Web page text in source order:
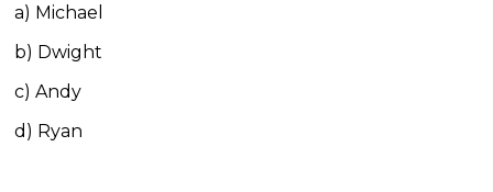
a) Michael
b) Dwight
c) Andy
d) Ryan